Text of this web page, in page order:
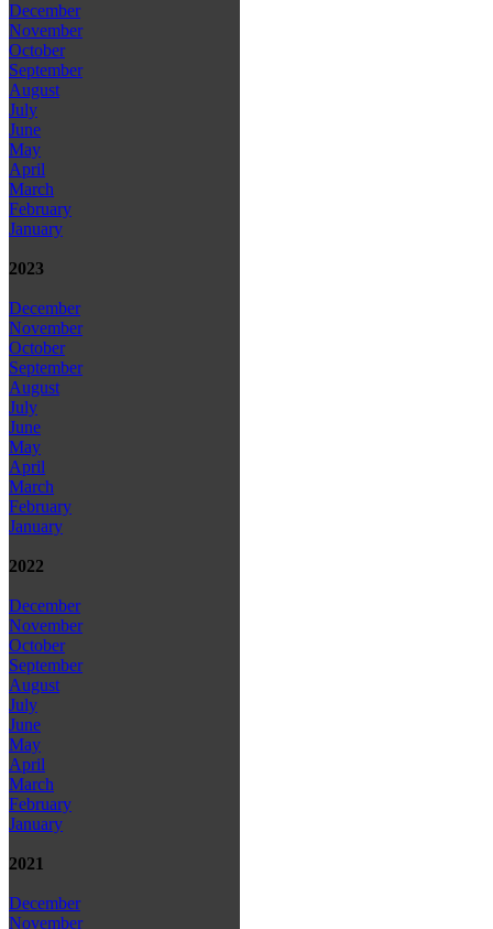
December
November
October
September
August
July
June
May
April
March
February
January
2023
December
November
October
September
August
July
June
May
April
March
February
January
2022
December
November
October
September
August
July
June
May
April
March
February
January
2021
December
November